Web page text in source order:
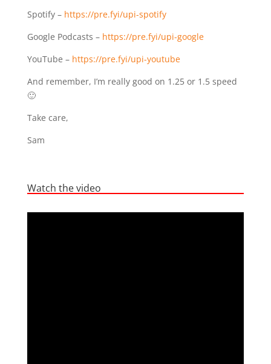
Spotify – https://pre.fyi/upi-spotify
Google Podcasts – https://pre.fyi/upi-google
YouTube – https://pre.fyi/upi-youtube
And remember, I’m really good on 1.25 or 1.5 speed
🙂
Take care,
Sam
Watch the video